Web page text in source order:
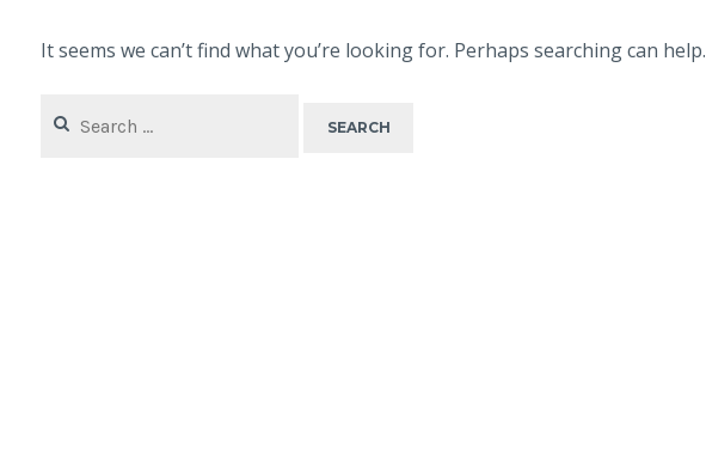
It seems we can’t find what you’re looking for. Perhaps searching can help.
for: